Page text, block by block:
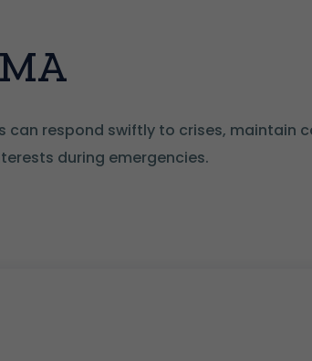
can respond swiftly to crises, maintain
during emergencies.